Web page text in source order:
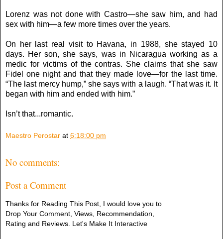
Lorenz was not done with Castro—she saw him, and had
sex with him—a few more times over the years.
On her last real visit to Havana, in 1988, she stayed 10
days. Her son, she says, was in Nicaragua working as a
medic for victims of the contras. She claims that she saw
Fidel one night and that they made love—for the last time.
“The last mercy hump,” she says with a laugh. “That was it. It
began with him and ended with him.”
Isn’t that...romantic.
Maestro Perostar at 6:18:00 pm
No comments:
Post a Comment
Thanks for Reading This Post, I would love you to
Drop Your Comment, Views, Recommendation,
Rating and Reviews. Let's Make It Interactive